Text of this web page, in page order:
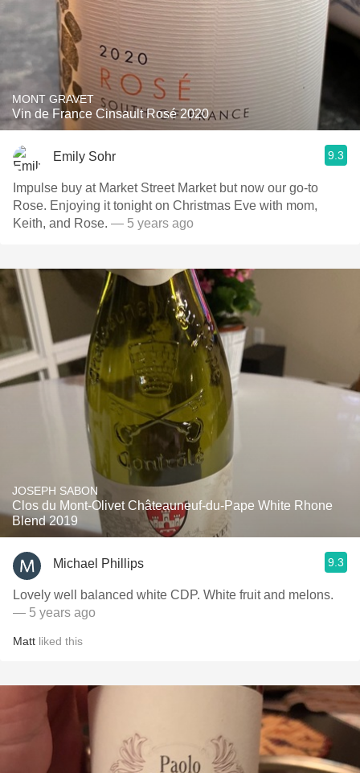
MONT GRAVET
Vin de France Cinsault Rosé 2020
Emily Sohr 9.3
Impulse buy at Market Street Market but now our go-to
Rose. Enjoying it tonight on Christmas Eve with mom,
Keith, and Rose. — 5 years ago
JOSEPH SABON
Clos du Mont-Olivet Châteauneuf-du-Pape White Rhone
Blend 2019
Michael Phillips 9.3
Lovely well balanced white CDP. White fruit and melons.
— 5 years ago
Matt liked this